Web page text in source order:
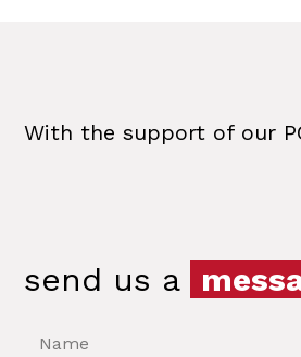
With the support of our
send us a